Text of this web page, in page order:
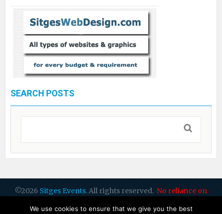
SEARCH POSTS
©2026 Sitges Events. All rights reserved. No reliance on
Design
We use cookies to ensure that we give you the best